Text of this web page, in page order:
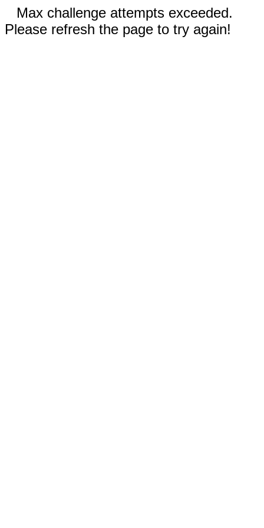
Max challenge attempts exceeded.
Please refresh the page to try again!